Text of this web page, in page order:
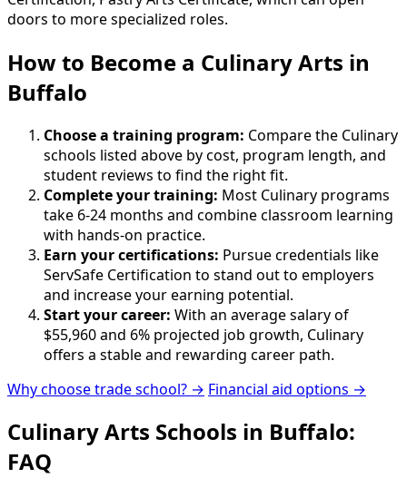
doors to more specialized roles.
How to Become a Culinary Arts in
Buffalo
Choose a training program: Compare the Culinary
schools listed above by cost, program length, and
student reviews to find the right fit.
Complete your training: Most Culinary programs
take 6-24 months and combine classroom learning
with hands-on practice.
Earn your certifications: Pursue credentials like
ServSafe Certification to stand out to employers
and increase your earning potential.
Start your career: With an average salary of
$55,960 and 6% projected job growth, Culinary
offers a stable and rewarding career path.
Why choose trade school? → Financial aid options →
Culinary Arts Schools in Buffalo:
FAQ